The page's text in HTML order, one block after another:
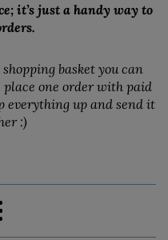
it’s just a handy way to
shopping basket you can
place one order with paid
everything up and send it
:)